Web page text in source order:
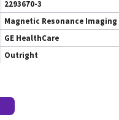
2293670-3
Magnetic Resonance Imaging
GE HealthCare
Outright